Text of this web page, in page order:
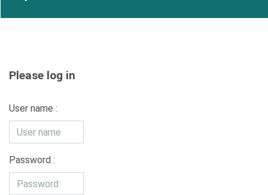
Please log in
User name :
Password :